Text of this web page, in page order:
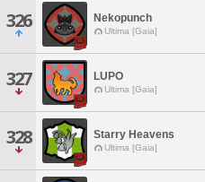
326 Nekopunch
Ultima [Gaia]
327 LUPO
Ultima [Gaia]
328 Starry Heavens
Ultima [Gaia]